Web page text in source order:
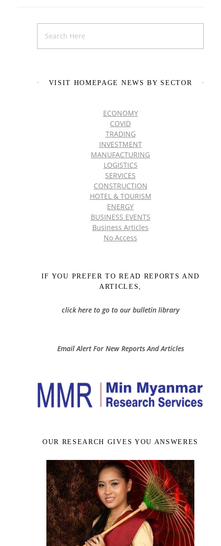
VISIT HOMEPAGE NEWS BY SECTOR
ECONOMY
COVID
TRADING
INVESTMENT
MANUFACTURING
LOGISTICS
SERVICES
CONSTRUCTION
HOTEL & TOURISM
ENERGY
BUSINESS EVENTS
Business Articles
No Access
IF YOU PREFER TO READ REPORTS AND
ARTICLES,
click here to go to our bulletin library
Email Alert For New Reports And Articles
OUR RESEARCH GIVES YOU ANSWERES